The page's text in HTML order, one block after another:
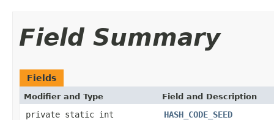
Field Summary
Fields
Modifier and Type Field and Description
private static int
HASH_CODE_SEED